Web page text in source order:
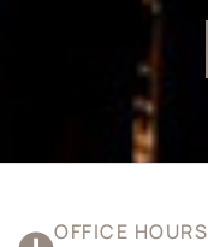
OFFICE HOURS